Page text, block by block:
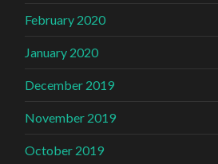
February 2020
January 2020
December 2019
November 2019
October 2019